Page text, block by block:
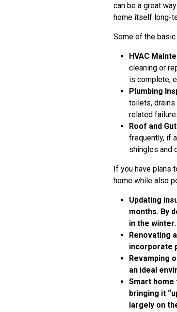
can be a great
home itself long-
Some of the
HVAC
cleaning or
is complete,
Plumbing
toilets, drains
related
Roof and
frequently, if
shingles and
If you have plans
home while also
Updating
months. By
in the winter.
Renovating
incorporate
Revamping
an ideal
Smart home
bringing it
largely on